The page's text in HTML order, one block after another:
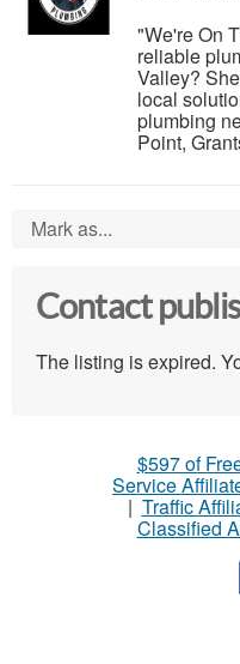
"We're On
reliable
Valley?
local
plumbing
Point,
Mark as...
Contact
The listing is expired.
$597 of
Service
| Traffic
Classified